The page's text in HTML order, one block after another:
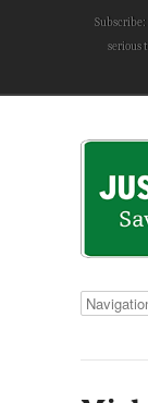
Subscribe:
serious